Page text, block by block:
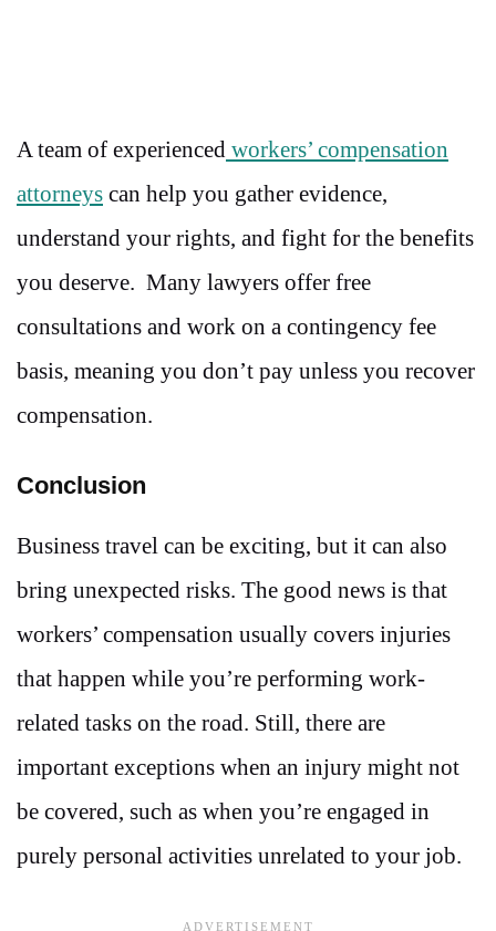
A team of experienced workers’ compensation
attorneys can help you gather evidence,
understand your rights, and fight for the benefits
you deserve. Many lawyers offer free
consultations and work on a contingency fee
basis, meaning you don’t pay unless you recover
compensation.
Conclusion
Business travel can be exciting, but it can also
bring unexpected risks. The good news is that
workers’ compensation usually covers injuries
that happen while you’re performing work-
related tasks on the road. Still, there are
important exceptions when an injury might not
be covered, such as when you’re engaged in
purely personal activities unrelated to your job.